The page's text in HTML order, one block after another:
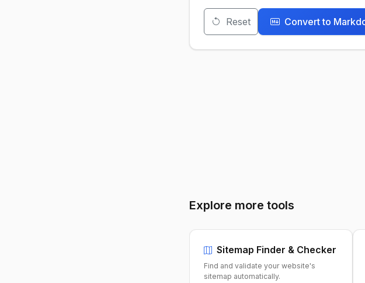
Reset Convert to
Explore more tools
Sitemap Finder & Checker
Find and validate your website's
sitemap automatically.